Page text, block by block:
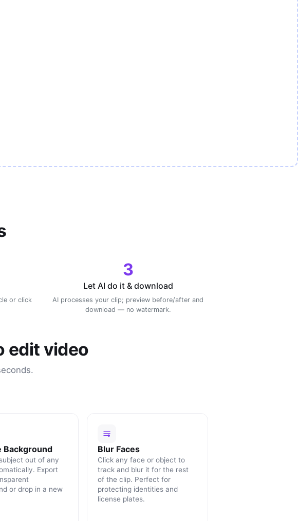
or click
3
Let AI do it & download
AI processes your clip; preview before/after and
download — no watermark.
edit video
Background
out of any
Export
or drop in a new
Blur Faces
Click any face or object to
track and blur it for the rest
of the clip. Perfect for
protecting identities and
license plates.